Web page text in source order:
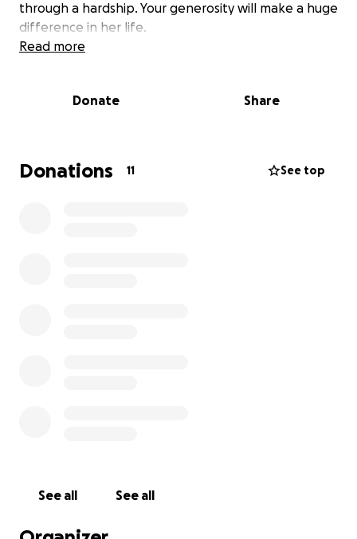
through a hardship. Your generosity will make a huge
difference in her life.
Read more
Donate Share
Donations 11 See top
See all See all